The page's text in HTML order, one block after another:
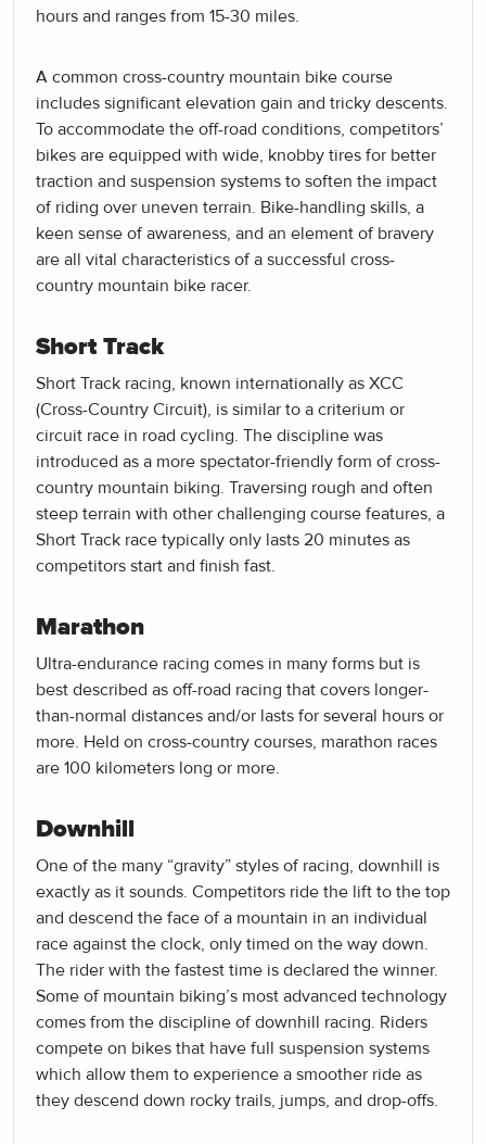
hours and ranges from 15-30 miles.
A common cross-country mountain bike course
includes significant elevation gain and tricky descents.
To accommodate the off-road conditions, competitors’
bikes are equipped with wide, knobby tires for better
traction and suspension systems to soften the impact
of riding over uneven terrain. Bike-handling skills, a
keen sense of awareness, and an element of bravery
are all vital characteristics of a successful cross-
country mountain bike racer.
Short Track
Short Track racing, known internationally as XCC
(Cross-Country Circuit), is similar to a criterium or
circuit race in road cycling. The discipline was
introduced as a more spectator-friendly form of cross-
country mountain biking. Traversing rough and often
steep terrain with other challenging course features, a
Short Track race typically only lasts 20 minutes as
competitors start and finish fast.
Marathon
Ultra-endurance racing comes in many forms but is
best described as off-road racing that covers longer-
than-normal distances and/or lasts for several hours or
more. Held on cross-country courses, marathon races
are 100 kilometers long or more.
Downhill
One of the many “gravity” styles of racing, downhill is
exactly as it sounds. Competitors ride the lift to the top
and descend the face of a mountain in an individual
race against the clock, only timed on the way down.
The rider with the fastest time is declared the winner.
Some of mountain biking’s most advanced technology
comes from the discipline of downhill racing. Riders
compete on bikes that have full suspension systems
which allow them to experience a smoother ride as
they descend down rocky trails, jumps, and drop-offs.